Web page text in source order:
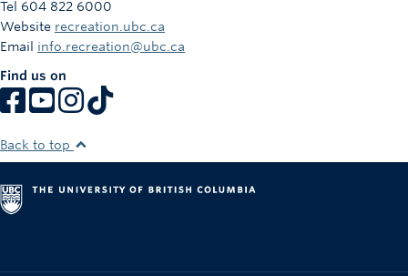
Tel 604 822 6000
Website recreation.ubc.ca
Email info.recreation@ubc.ca
Find us on
Back to top